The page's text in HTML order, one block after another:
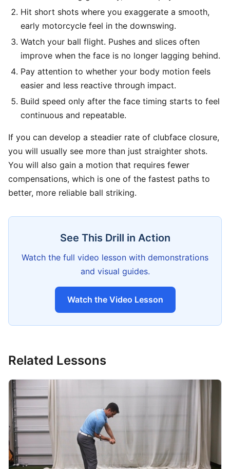
Hit short shots where you exaggerate a smooth,
early motorcycle feel in the downswing.
Watch your ball flight. Pushes and slices often
improve when the face is no longer lagging behind.
Pay attention to whether your body motion feels
easier and less reactive through impact.
Build speed only after the face timing starts to feel
continuous and repeatable.
If you can develop a steadier rate of clubface closure,
you will usually see more than just straighter shots.
You will also gain a motion that requires fewer
compensations, which is one of the fastest paths to
better, more reliable ball striking.
See This Drill in Action
Watch the full video lesson with demonstrations
and visual guides.
Watch the Video Lesson
Related Lessons